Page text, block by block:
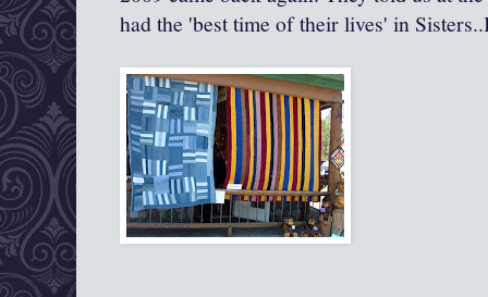
had the 'best time of their lives' in